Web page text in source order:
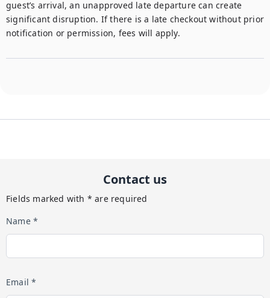
guest’s arrival, an unapproved late departure can create
significant disruption. If there is a late checkout without prior
notification or permission, fees will apply.
Contact us
Fields marked with * are required
Name *
Email *